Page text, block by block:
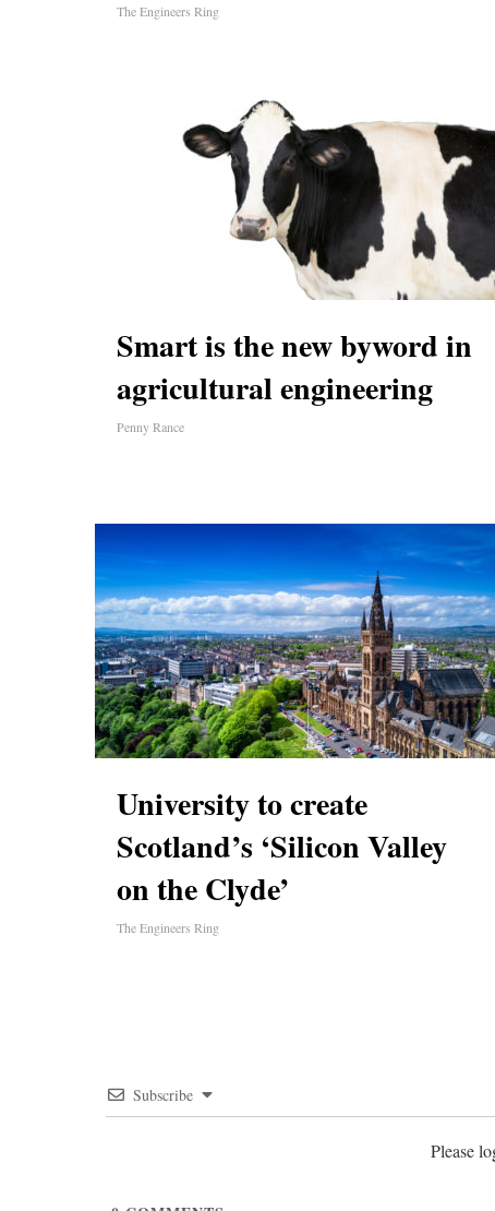
The Engineers Ring
Smart is the new byword in
agricultural engineering
Penny Rance
University to create
Scotland’s ‘Silicon Valley
on the Clyde’
The Engineers Ring
Subscribe
Please